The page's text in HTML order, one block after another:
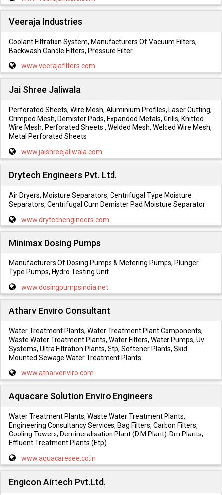
Veeraja Industries
Coolant Filtration System, Manufacturers Of Vacuum Filters,
Backwash Candle Filters, Pressure Filter
www.veerajafilters.com
Jai Shree Jaliwala
Perforated Sheets, Wire Mesh, Aluminium Profiles, Laser Cutting,
Crimped Mesh, Demister Pads, Expanded Metals, Grills, Knitted
Wire Mesh, Perforated Sheets , Welded Mesh, Welded Wire Mesh,
Metal Perforated Sheets
www.jaishreejaliwala.com
Drytech Engineers Pvt. Ltd.
Air Dryers, Moisture Separators, Centrifugal Type Moisture
Separators, Centrifugal Cum Demister Pad Moisture Separator
www.drytechengineers.com
Minimax Dosing Pumps
Manufacturers Of Dosing Pumps & Metering Pumps, Plunger
Type Pumps, Hydro Testing Unit
www.dosingpumpsindia.net
Atharv Enviro Consultant
Water Treatment Plants, Water Treatment Plant Components,
Waste Water Treatment Plants, Water Filters, Water Pumps, Uv
Systems, Ultra Filtration Plants, Stp, Softener Plants, Skid
Mounted Sewage Water Treatment Plants
www.atharvenviro.com
Aquacare Solution Enviro Engineers
Water Treatment Plants, Waste Water Treatment Plants,
Engineering Consultancy Services, Bag Filters, Carbon Filters,
Cooling Towers, Demineralisation Plant (D.M.Plant), Dm Plants,
Effluent Treatment Plants (Etp)
www.aquacaresee.co.in
Engicon Airtech Pvt.Ltd.